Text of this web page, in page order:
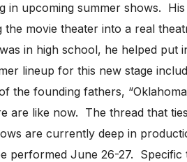
in upcoming summer shows.
movie theater into a real
in high school, he helped put
lineup for this new stage
the founding fathers,
are like now. The thread that
are currently deep in
performed June 26-27. Specific